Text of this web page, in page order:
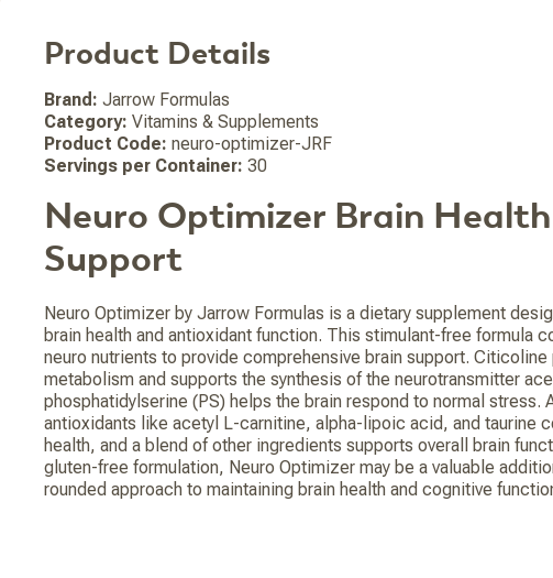
Product Details
Brand: Jarrow Formulas
Category: Vitamins & Supplements
Product Code: neuro-optimizer-JRF
Servings per Container: 30
Neuro Optimizer Brain Health
Support
Neuro Optimizer by Jarrow Formulas is a dietary supplement
brain health and antioxidant function. This stimulant-free formula
neuro nutrients to provide comprehensive brain support. Citicoline
metabolism and supports the synthesis of the neurotransmitter
phosphatidylserine (PS) helps the brain respond to normal stress.
antioxidants like acetyl L-carnitine, alpha-lipoic acid, and taurine
health, and a blend of other ingredients supports overall brain
gluten-free formulation, Neuro Optimizer may be a valuable
rounded approach to maintaining brain health and cognitive